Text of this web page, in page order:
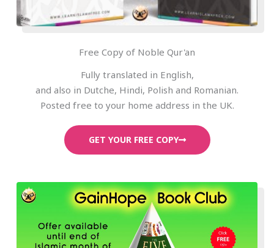
Free Copy of Noble Qur'an
Fully translated in English,
and also in Dutche, Hindi, Polish and Romanian.
Posted free to your home address in the UK.
GET YOUR FREE COPY